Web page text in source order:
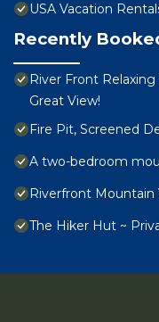
USA Vacation
Recently
River Front
Great View!
Fire Pit, Screened
A two-bedroom
Riverfront Mountain
The Hiker Hut ~